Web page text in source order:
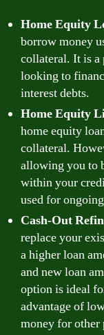
Home Equity
borrow money
collateral. It is a
looking to
interest debts.
Home Equity
home equity
collateral.
allowing you to
within your
used for
Cash-Out
replace your
a higher loan
and new loan
option is ideal
advantage of
money for other